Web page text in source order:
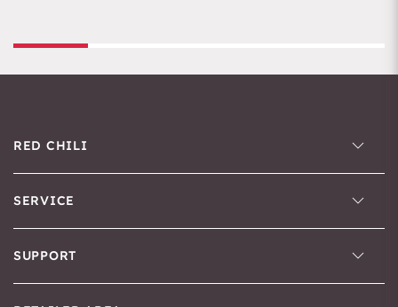
RED CHILI
SERVICE
SUPPORT